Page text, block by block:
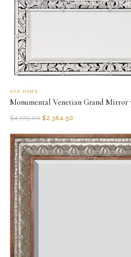
AFD HOME
Monumental Venetian Grand Mirror
$4,729.00 $2,364.50